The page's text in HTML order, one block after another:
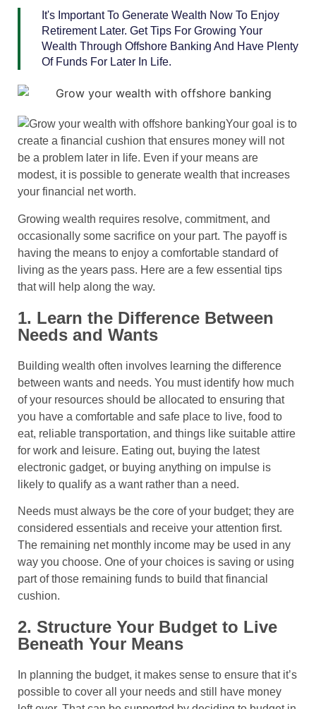
It's Important To Generate Wealth Now To Enjoy
Retirement Later. Get Tips For Growing Your
Wealth Through Offshore Banking And Have Plenty
Of Funds For Later In Life.
Your goal is to
create a financial cushion that ensures money will not
be a problem later in life. Even if your means are
modest, it is possible to generate wealth that increases
your financial net worth.
Growing wealth requires resolve, commitment, and
occasionally some sacrifice on your part. The payoff is
having the means to enjoy a comfortable standard of
living as the years pass. Here are a few essential tips
that will help along the way.
1. Learn the Difference Between
Needs and Wants
Building wealth often involves learning the difference
between wants and needs. You must identify how much
of your resources should be allocated to ensuring that
you have a comfortable and safe place to live, food to
eat, reliable transportation, and things like suitable attire
for work and leisure. Eating out, buying the latest
electronic gadget, or buying anything on impulse is
likely to qualify as a want rather than a need.
Needs must always be the core of your budget; they are
considered essentials and receive your attention first.
The remaining net monthly income may be used in any
way you choose. One of your choices is saving or using
part of those remaining funds to build that financial
cushion.
2. Structure Your Budget to Live
Beneath Your Means
In planning the budget, it makes sense to ensure that it’s
possible to cover all your needs and still have money